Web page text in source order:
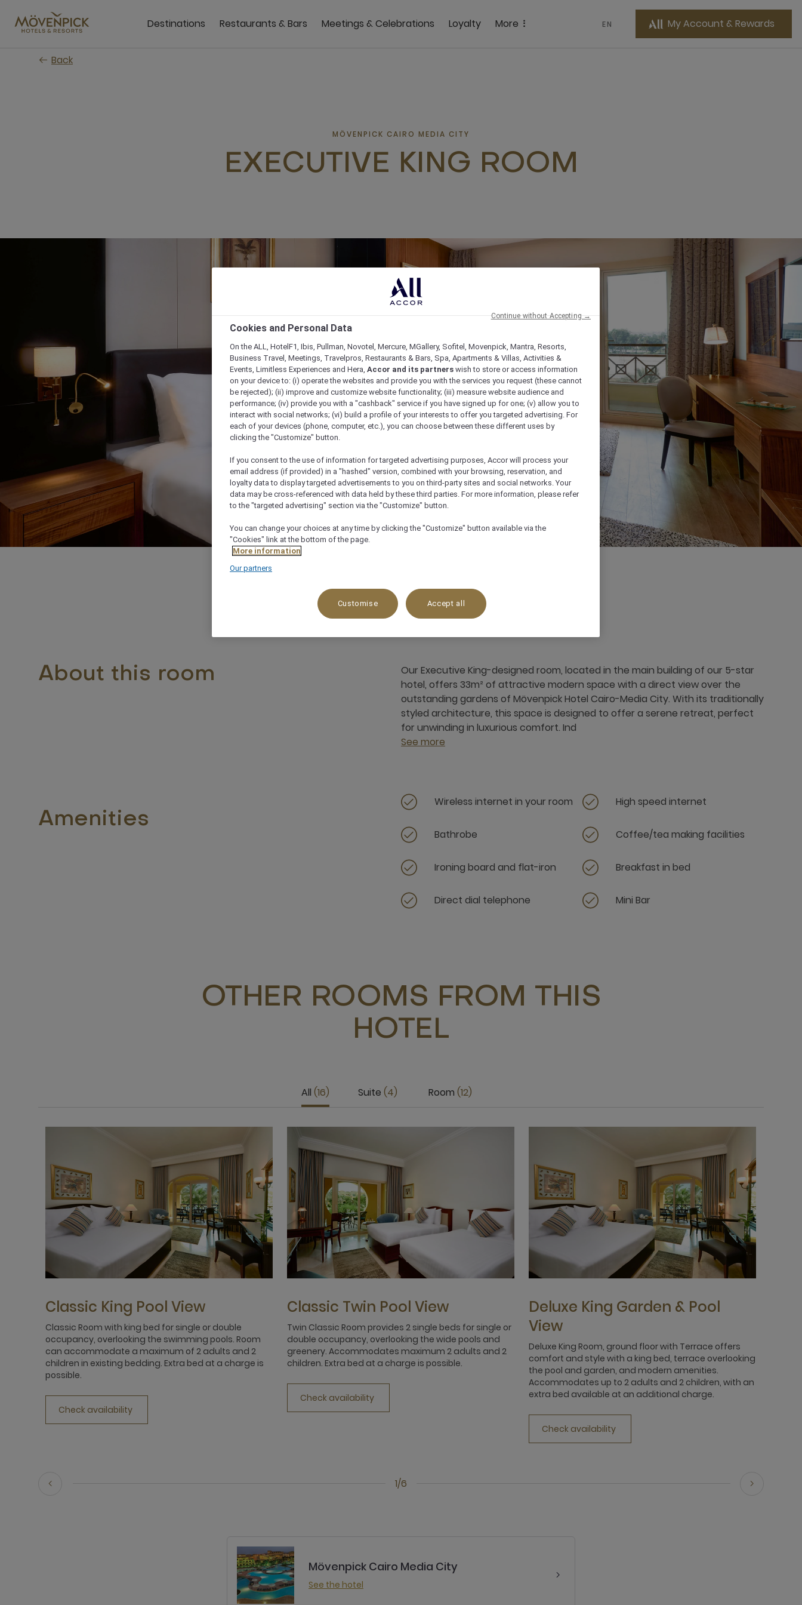
main
Destinations Restaurants & Bars Meetings & Celebrations Loyalty More EN My Account & Rewards
Back
MÖVENPICK CAIRO MEDIA CITY
EXECUTIVE KING ROOM
Check availability
About this room
Our Executive King-designed room, located in the main building of our 5-star
hotel, offers 33m² of attractive modern space with a direct view over the
outstanding gardens of Mövenpick Hotel Cairo-Media City. With its traditionally
styled architecture, this space is designed to offer a serene retreat, perfect
for unwinding in luxurious comfort. Ind
See more
Amenities
Wireless internet in your room High speed internet
Bathrobe Coffee/tea making facilities
Ironing board and flat-iron Breakfast in bed
Direct dial telephone Mini Bar
OTHER ROOMS FROM THIS
HOTEL
All 16 Suite 4 Room 12
1/6
Classic King Pool View
Classic Room with king bed for single or double
occupancy, overlooking the swimming pools. Room
can accommodate a maximum of 2 adults and 2
children in existing bedding. Extra bed at a charge is
possible.
Check availability
Classic Twin Pool View
Twin Classic Room provides 2 single beds for single or
double occupancy, overlooking the wide pools and
greenery. Accommodates maximum 2 adults and 2
children. Extra bed at a charge is possible.
Check availability
Deluxe King Garden & Pool
View
Deluxe King Room, ground floor with Terrace offers
comfort and style with a king bed, terrace overlooking
the pool and garden, and modern amenities.
Accommodates up to 2 adults and 2 children, with an
extra bed available at an additional charge.
Check availability
Mövenpick Cairo Media City
See the hotel
Cookies and Personal Data
On the ALL, HotelF1, Ibis, Pullman, Novotel, Mercure, MGallery, Sofitel, Movenpick, Mantra, Resorts,
Business Travel, Meetings, Travelpros, Restaurants & Bars, Spa, Apartments & Villas, Activities &
Events, Limitless Experiences and Hera, Accor and its partners wish to store or access information
on your device to: (i) operate the websites and provide you with the services you request (these cannot
be rejected); (ii) improve and customize website functionality; (iii) measure website audience and
performance; (iv) provide you with a "cashback" service if you have signed up for one; (v) allow you to
interact with social networks; (vi) build a profile of your interests to offer you targeted advertising. For
each of your devices (phone, computer, etc.), you can choose between these different uses by
clicking the "Customize" button.
If you consent to the use of information for targeted advertising purposes, Accor will process your
email address (if provided) in a "hashed" version, combined with your browsing, reservation, and
loyalty data to display targeted advertisements to you on third-party sites and social networks. Your
data may be cross-referenced with data held by these third parties. For more information, please refer
to the "targeted advertising" section via the "Customize" button.
You can change your choices at any time by clicking the "Customize" button available via the
"Cookies" link at the bottom of the page.
More information
Our partners
Customise Accept all
Continue without Accepting →